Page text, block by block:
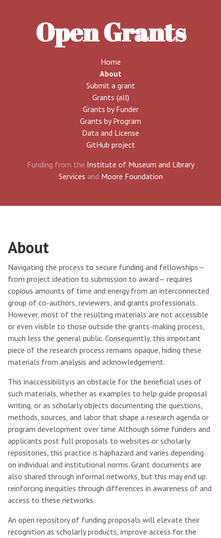
Open Grants
Home
About
Submit a grant
Grants (all)
Grants by Funder
Grants by Program
Data and License
GitHub project
Funding from the Institute of Museum and Library
Services and Moore Foundation
About
Navigating the process to secure funding and fellowships—
from project ideation to submission to award— requires
copious amounts of time and energy from an interconnected
group of co-authors, reviewers, and grants professionals.
However, most of the resulting materials are not accessible
or even visible to those outside the grants-making process,
much less the general public. Consequently, this important
piece of the research process remains opaque, hiding these
materials from analysis and acknowledgement.
This inaccessibility is an obstacle for the beneficial uses of
such materials, whether as examples to help guide proposal
writing, or as scholarly objects documenting the questions,
methods, sources, and labor that shape a research agenda or
program development over time. Although some funders and
applicants post full proposals to websites or scholarly
repositories, this practice is haphazard and varies depending
on individual and institutional norms. Grant documents are
also shared through informal networks, but this may end up
reinforcing inequities through differences in awareness of and
access to these networks.
An open repository of funding proposals will elevate their
recognition as scholarly products, improve access for the